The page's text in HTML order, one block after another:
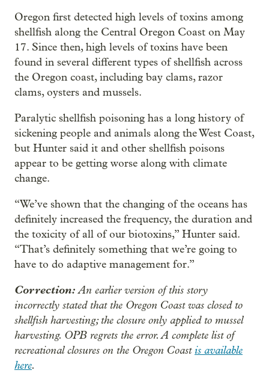
Oregon first detected high levels of toxins among
shellfish along the Central Oregon Coast on May
17. Since then, high levels of toxins have been
found in several different types of shellfish across
the Oregon coast, including bay clams, razor
clams, oysters and mussels.
Paralytic shellfish poisoning has a long history of
sickening people and animals along the West Coast,
but Hunter said it and other shellfish poisons
appear to be getting worse along with climate
change.
“We’ve shown that the changing of the oceans has
definitely increased the frequency, the duration and
the toxicity of all of our biotoxins,” Hunter said.
“That’s definitely something that we’re going to
have to do adaptive management for.”
Correction:An earlier version of this story
incorrectly stated that the Oregon Coast was closed to
shellfish harvesting; the closure only applied to mussel
harvesting. OPB regrets the error. A complete list of
recreational closures on the Oregon Coastis available
here.